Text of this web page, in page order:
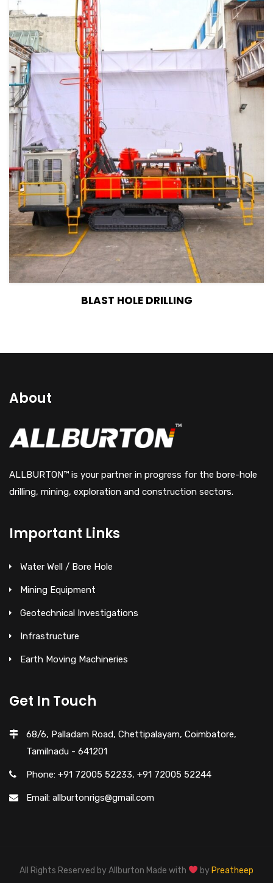
View DetailsBLAST HOLE DRILLING
About
ALLBURTON™ is your partner in progress for the bore-hole
drilling, mining, exploration and construction sectors.
Important Links
Water Well / Bore Hole
Mining Equipment
Geotechnical Investigations
Infrastructure
Earth Moving Machineries
Get In Touch
68/6, Palladam Road, Chettipalayam, Coimbatore,
Tamilnadu - 641201
Phone: +91 72005 52233, +91 72005 52244
Email: allburtonrigs@gmail.com
All Rights Reserved by Allburton Made with by Preatheep